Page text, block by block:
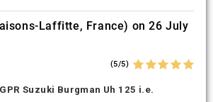
Laffitte, France) on 26 July
(5/5)
GPR Suzuki Burgman Uh 125 i.e.